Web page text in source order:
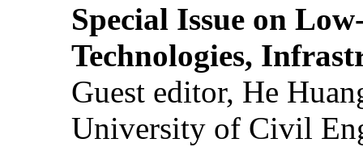
Special Issue on
Technologies,
Guest editor, He
University of Civil